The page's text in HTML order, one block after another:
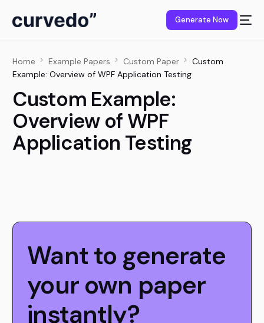
Generate Now
Home Example Papers Custom Paper
Custom
Example: Overview of WPF Application Testing
Custom Example:
Overview of WPF
Application Testing
Want to generate
your own paper
instantly?